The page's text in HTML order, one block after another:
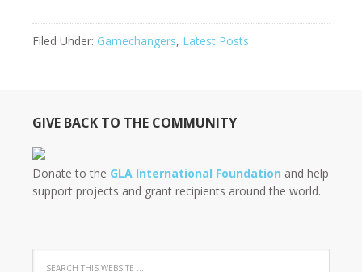
Filed Under: Gamechangers, Latest Posts
GIVE BACK TO THE COMMUNITY
Donate to the GLA International Foundation and help
support projects and grant recipients around the world.